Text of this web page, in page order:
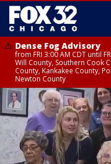
Dense Fog Advisory
from FRI 3:00 AM CDT until
Will County, Southern Cook
County, Kankakee County,
Newton County